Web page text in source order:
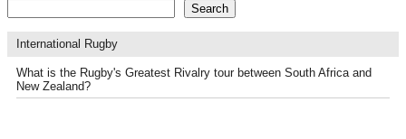
Search
International Rugby
What is the Rugby's Greatest Rivalry tour between South Africa and
New Zealand?